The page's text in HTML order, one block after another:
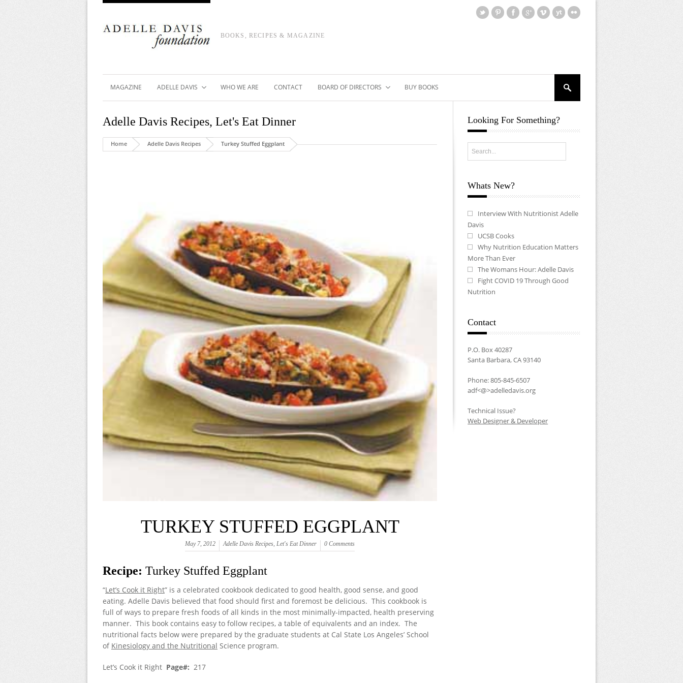
BOOKS, RECIPES & MAGAZINE
MAGAZINE ADELLE DAVIS WHO WE ARE CONTACT BOARD OF DIRECTORS BUY BOOKS
Adelle Davis Recipes, Let's Eat Dinner
Home Adelle Davis Recipes Turkey Stuffed Eggplant
TURKEY STUFFED EGGPLANT
May 7, 2012 Adelle Davis Recipes, Let's Eat Dinner 0 Comments
Recipe: Turkey Stuffed Eggplant
“Let’s Cook it Right” is a celebrated cookbook dedicated to good health, good sense, and good
eating. Adelle Davis believed that food should first and foremost be delicious. This cookbook is
full of ways to prepare fresh foods of all kinds in the most minimally-impacted, health preserving
manner. This book contains easy to follow recipes, a table of equivalents and an index. The
nutritional facts below were prepared by the graduate students at Cal State Los Angeles’ School
of Kinesiology and the Nutritional Science program.
Let’s Cook it Right Page#: 217
Looking For Something?
Whats New?
Interview With Nutritionist Adelle
Davis
UCSB Cooks
Why Nutrition Education Matters
More Than Ever
The Womans Hour: Adelle Davis
Fight COVID 19 Through Good
Nutrition
Contact
P.O. Box 40287
Santa Barbara, CA 93140
Phone: 805-845-6507
adf<@>adelledavis.org
Technical Issue?
Web Designer & Developer